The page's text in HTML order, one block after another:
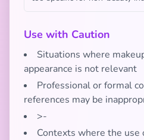
Use with Caution
Situations where
appearance is not relevant
Professional or formal
references may be
>-
Contexts where the use